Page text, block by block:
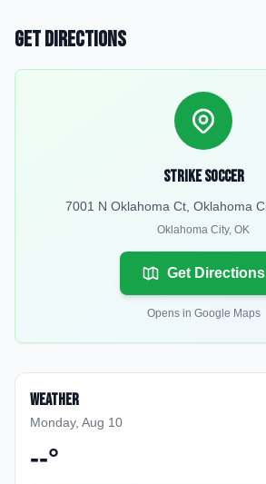
Get Directions
Strike soccer
7001 N Oklahoma Ct, Oklahoma
Oklahoma City, OK
Get Directions
Opens in Google Maps
Weather
Monday, Aug 10
--°